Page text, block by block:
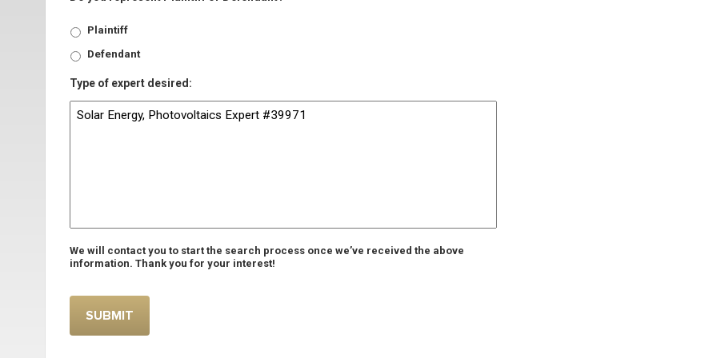
Plaintiff
Defendant
Type of expert desired:
We will contact you to start the search process once we’ve received the above
information. Thank you for your interest!